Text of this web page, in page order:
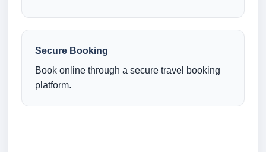
Secure Booking
Book online through a secure travel booking
platform.